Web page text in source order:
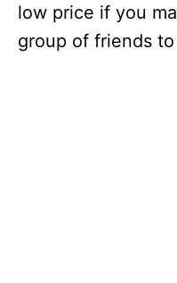
low price if you
group of friends